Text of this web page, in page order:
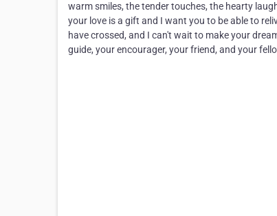
warm smiles, the tender touches, the hearty
your love is a gift and I want you to be able to
have crossed, and I can't wait to make your
guide, your encourager, your friend, and your